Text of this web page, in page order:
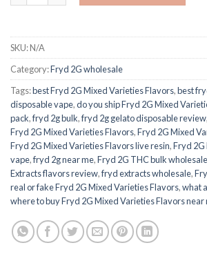
SKU:N/A
Category:Fryd 2G wholesale
Tags:best Fryd 2G Mixed Varieties Flavors,best
disposable vape,do you ship Fryd 2G Mixed
pack,fryd 2g bulk,fryd 2g gelato disposable review
Fryd 2G Mixed Varieties Flavors,Fryd 2G Mixed
Fryd 2G Mixed Varieties Flavors live resin,Fryd 2G
vape,fryd 2g near me,Fryd 2G THC bulk wholesale
Extracts flavors review,fryd extracts wholesale,
real or fake Fryd 2G Mixed Varieties Flavors,what
where to buy Fryd 2G Mixed Varieties Flavors near